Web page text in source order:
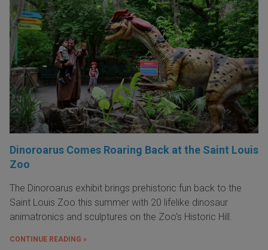
Dinoroarus Comes Roaring Back at the Saint Louis
Zoo
The Dinoroarus exhibit brings prehistoric fun back to the
Saint Louis Zoo this summer with 20 lifelike dinosaur
animatronics and sculptures on the Zoo's Historic Hill.
CONTINUE READING »